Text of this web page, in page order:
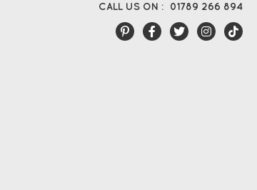
CALL US ON : 01789 266 894